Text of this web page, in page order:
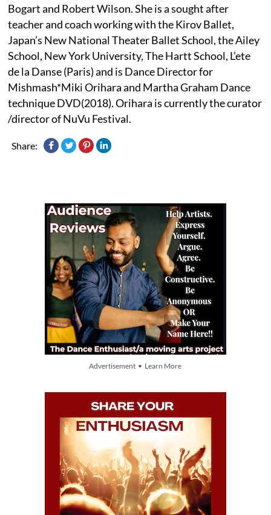
Bogart and Robert Wilson. She is a sought after
teacher and coach working with the Kirov Ballet,
Japan’s New National Theater Ballet School, the Ailey
School, New York University, The Hartt School, L’ete
de la Danse (Paris) and is Dance Director for
Mishmash*Miki Orihara and Martha Graham Dance
technique DVD(2018). Orihara is currently the curator
/director of NuVu Festival.
Share:
Advertisement • Learn More